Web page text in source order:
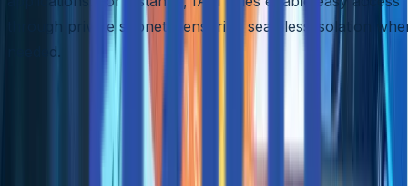
through private subnets, ensuring seamless isolation
needed.
Optimizing FinTech with Aziro
(formerly MSys Technologies)
Value Add